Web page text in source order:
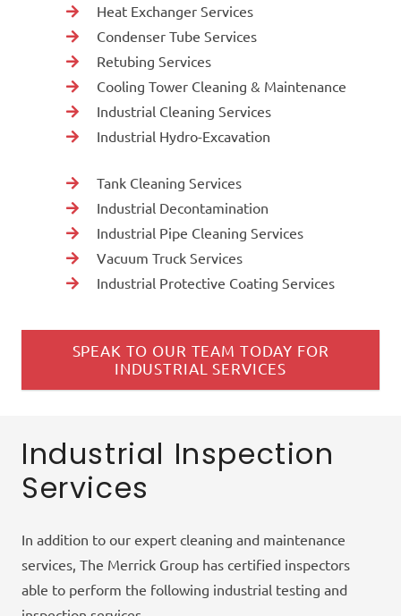
Heat Exchanger Services
Condenser Tube Services
Retubing Services
Cooling Tower Cleaning & Maintenance
Industrial Cleaning Services
Industrial Hydro-Excavation
Tank Cleaning Services
Industrial Decontamination
Industrial Pipe Cleaning Services
Vacuum Truck Services
Industrial Protective Coating Services
SPEAK TO OUR TEAM TODAY FOR
INDUSTRIAL SERVICES
Industrial Inspection
Services
In addition to our expert cleaning and maintenance
services, The Merrick Group has certified inspectors
able to perform the following industrial testing and